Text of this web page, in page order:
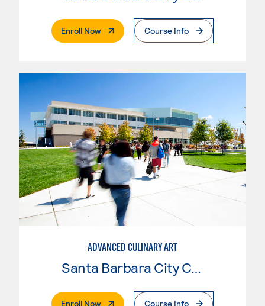
Enroll Now. External PageCourse Info
ADVANCED CULINARY ART
Enroll Now. External PageCourse Info